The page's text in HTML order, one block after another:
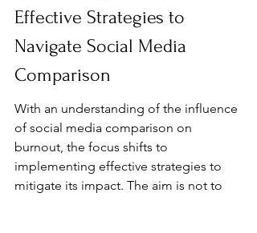
Effective Strategies to
Navigate Social Media
Comparison
With an understanding of the influence
of social media comparison on
burnout, the focus shifts to
implementing effective strategies to
mitigate its impact. The aim is not to